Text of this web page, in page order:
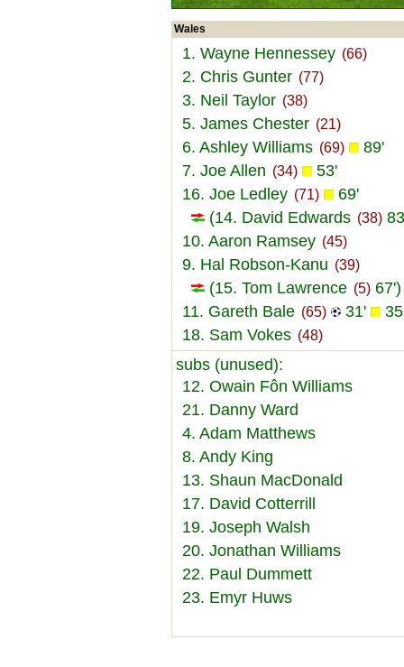
Wales
1. Wayne Hennessey (66)
2. Chris Gunter (77)
3. Neil Taylor (38)
5. James Chester (21)
6. Ashley Williams (69)
89'
7. Joe Allen (34)
53'
16. Joe Ledley (71)
69'
(14. David Edwards (38)
10. Aaron Ramsey (45)
9. Hal Robson-Kanu (39)
(15. Tom Lawrence (5) 67')
11. Gareth Bale (65) 31'
18. Sam Vokes (48)
subs (unused):
12. Owain Fôn Williams
21. Danny Ward
4. Adam Matthews
8. Andy King
13. Shaun MacDonald
17. David Cotterrill
19. Joseph Walsh
20. Jonathan Williams
22. Paul Dummett
23. Emyr Huws